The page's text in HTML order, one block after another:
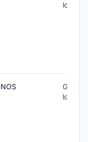
Global